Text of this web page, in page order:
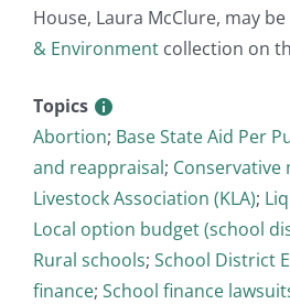
House, Laura McClure, may
& Environment collection on
Topics
Abortion; Base State Aid Per
and reappraisal; Conservative
Livestock Association (KLA);
Local option budget (school
Rural schools; School District
finance; School finance